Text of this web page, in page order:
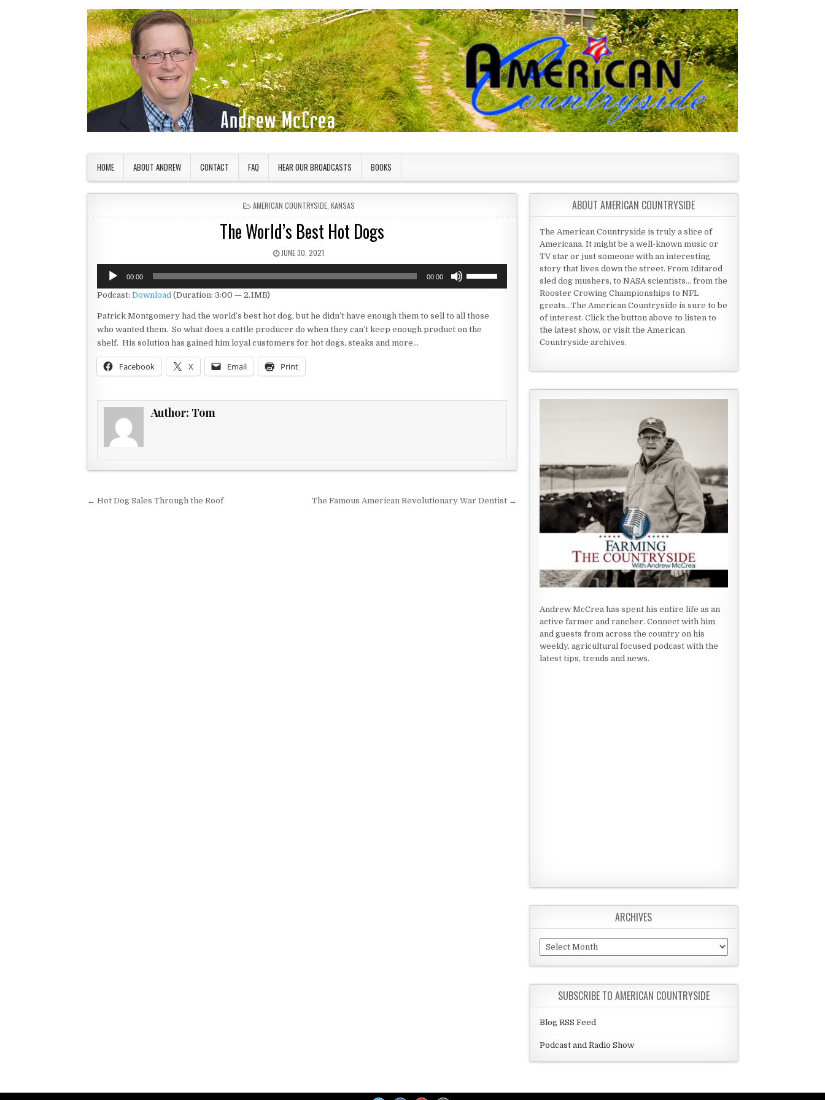
HOME ABOUT ANDREW CONTACT FAQ HEAR OUR BROADCASTS BOOKS
POSTED IN
AMERICAN COUNTRYSIDE, KANSAS
The World’s Best Hot Dogs
PUBLISHED DATE:
JUNE 30, 2021
Audio
Player
00:00 00:00
keys
to
Podcast: Download (Duration: 3:00 — 2.1MB)
Patrick Montgomery had the world’s best hot dog, but he didn’t have enough them to sell to all those
who wanted them. So what does a cattle producer do when they can’t keep enough product on the
shelf. His solution has gained him loyal customers for hot dogs, steaks and more…
Facebook X Email Print
Author: Tom
Post navigation
← Hot Dog Sales Through the Roof The Famous American Revolutionary War Dentist →
ABOUT AMERICAN COUNTRYSIDE
The American Countryside is truly a slice of
Americana. It might be a well-known music or
TV star or just someone with an interesting
story that lives down the street. From Iditarod
sled dog mushers, to NASA scientists... from the
Rooster Crowing Championships to NFL
greats...The American Countryside is sure to be
of interest. Click the button above to listen to
the latest show, or visit the American
Countryside archives.
Andrew McCrea has spent his entire life as an
active farmer and rancher. Connect with him
and guests from across the country on his
weekly, agricultural focused podcast with the
latest tips, trends and news.
ARCHIVES
Archives
SUBSCRIBE TO AMERICAN COUNTRYSIDE
Blog RSS Feed
Podcast and Radio Show